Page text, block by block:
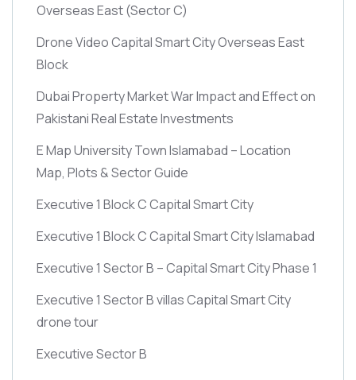
Overseas East(Sector C)
Drone Video Capital Smart City Overseas East
Block
Dubai Property Market War Impact and Effect on
Pakistani Real Estate Investments
E Map University Town Islamabad – Location
Map, Plots & Sector Guide
Executive 1 Block C Capital Smart City
Executive 1 Block C Capital Smart City Islamabad
Executive 1 Sector B – Capital Smart City Phase 1
Executive 1 Sector B villas Capital Smart City
drone tour
Executive Sector B